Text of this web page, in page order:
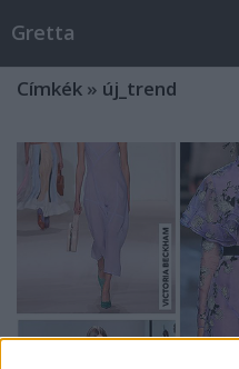
Gretta
Címkék » új_trend